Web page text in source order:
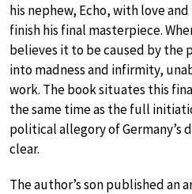
his nephew, Echo, with love
finish his final masterpiece.
believes it to be caused by the
into madness and infirmity,
work. The book situates this
the same time as the full
political allegory of Germany’s
clear.
The author’s son published an